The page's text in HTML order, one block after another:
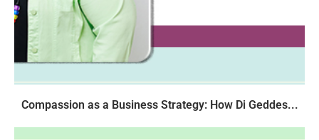
Compassion as a Business Strategy: How Di Geddes...